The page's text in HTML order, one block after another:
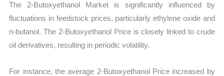
The 2-Butoxyethanol Market is significantly influenced by
fluctuations in feedstock prices, particularly ethylene oxide and
n-butanol. The 2-Butoxyethanol Price is closely linked to crude
oil derivatives, resulting in periodic volatility.
For instance, the average 2-Butoxyethanol Price increased by